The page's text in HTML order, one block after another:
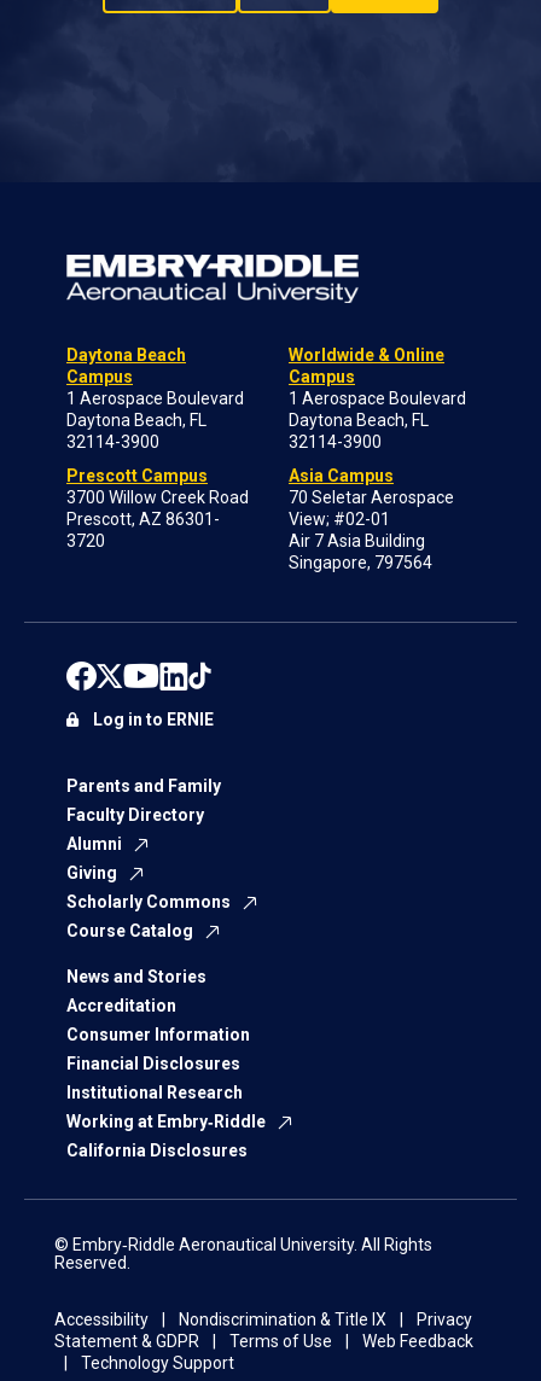
Daytona Beach
Campus
1 Aerospace Boulevard
Daytona Beach, FL
32114-3900
Prescott Campus
3700 Willow Creek Road
Prescott, AZ 86301-
3720
Worldwide & Online
Campus
1 Aerospace Boulevard
Daytona Beach, FL
32114-3900
Asia Campus
70 Seletar Aerospace
View; #02-01
Air 7 Asia Building
Singapore, 797564
Parents and Family
Faculty Directory
Alumni
Giving
Scholarly Commons
Course Catalog
News and Stories
Accreditation
Consumer Information
Financial Disclosures
Institutional Research
Working at Embry‑Riddle
California Disclosures
Log in to ERNIE
© Embry‑Riddle Aeronautical University. All Rights
Reserved.
Accessibility Nondiscrimination & Title IX
Privacy
Statement & GDPR
Terms of Use
Web Feedback
Technology Support